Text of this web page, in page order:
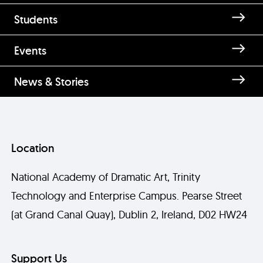
Students
Events
News & Stories
Location
National Academy of Dramatic Art, Trinity
Technology and Enterprise Campus. Pearse Street
(at Grand Canal Quay), Dublin 2, Ireland, D02 HW24
Support Us